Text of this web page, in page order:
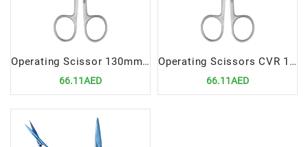
Operating Scissor 130mm Straight S/B Precision Cutting Instrument for Dental Procedures
66.11AED
Operating Scissors CVR 13cm | Precision Cutting Instrument for Dental Procedures
66.11AED